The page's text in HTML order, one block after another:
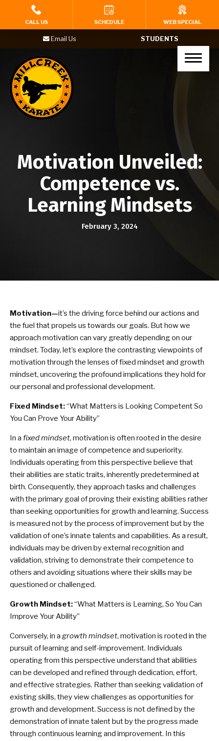
HOME
Tigers (Ages 4-6)
Karate Kids (Ages 7-12)
Teenagers (Ages 13+)
Yoga
BIRTHDAY PARTIES
STUDENTS
Email Us
Motivation Unveiled:
Competence vs.
Learning Mindsets
February 3, 2024
Motivation—it’s the driving force behind our actions and
the fuel that propels us towards our goals. But how we
approach motivation can vary greatly depending on our
mindset. Today, let’s explore the contrasting viewpoints of
motivation through the lenses of fixed mindset and growth
mindset, uncovering the profound implications they hold for
our personal and professional development.
Fixed Mindset:“What Matters is Looking Competent So
You Can Prove Your Ability”
In a fixed mindset, motivation is often rooted in the desire
to maintain an image of competence and superiority.
Individuals operating from this perspective believe that
their abilities are static traits, inherently predetermined at
birth. Consequently, they approach tasks and challenges
with the primary goal of proving their existing abilities rather
than seeking opportunities for growth and learning. Success
is measured not by the process of improvement but by the
validation of one’s innate talents and capabilities. As a result,
individuals may be driven by external recognition and
validation, striving to demonstrate their competence to
others and avoiding situations where their skills may be
questioned or challenged.
Growth Mindset:“What Matters is Learning, So You Can
Improve Your Ability”
Conversely, in agrowth mindset, motivation is rooted in the
pursuit of learning and self-improvement. Individuals
operating from this perspective understand that abilities
can be developed and refined through dedication, effort,
and effective strategies. Rather than seeking validation of
existing skills, they view challenges as opportunities for
growth and development. Success is not defined by the
demonstration of innate talent but by the progress made
through continuous learning and improvement. In this
CALL US SCHEDULE WEB SPECIAL